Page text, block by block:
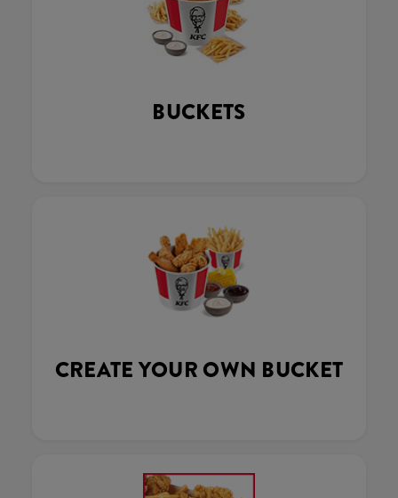
BUCKETS
CREATE YOUR OWN BUCKET